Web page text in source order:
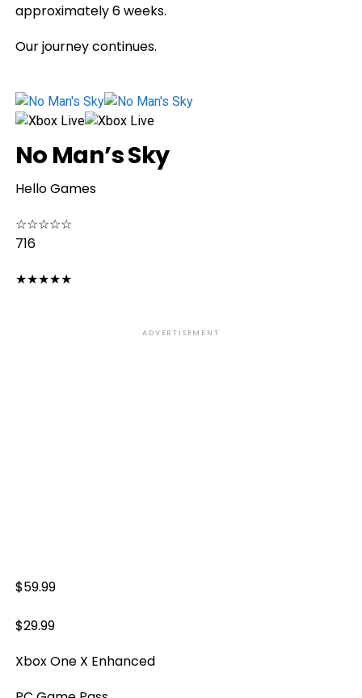
approximately 6 weeks.
Our journey continues.
No Man’s Sky
Hello Games
☆☆☆☆☆
716
★★★★★
ADVERTISEMENT
$59.99
$29.99
Xbox One X Enhanced